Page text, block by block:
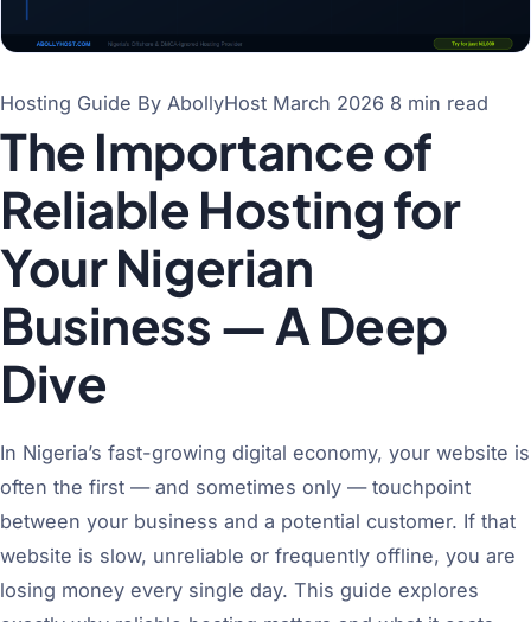
Hosting Guide By AbollyHost March 2026 8 min read
The Importance of
Reliable Hosting for
Your Nigerian
Business — A Deep
Dive
In Nigeria’s fast-growing digital economy, your website is
often the first — and sometimes only — touchpoint
between your business and a potential customer. If that
website is slow, unreliable or frequently offline, you are
losing money every single day. This guide explores